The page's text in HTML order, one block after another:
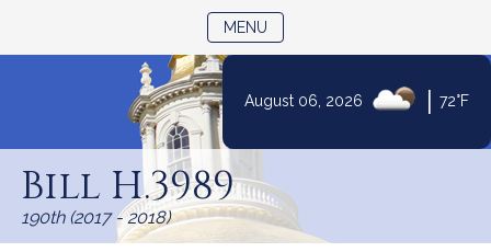
Content
August 06, 2026 72°F
MENU
Bill H.3989
190th (2017 - 2018)